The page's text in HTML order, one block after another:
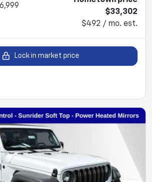
$33,302
$492 / mo. est.
Lock in market price